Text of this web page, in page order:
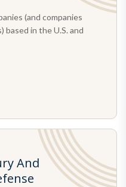
(and companies
in the U.S. and
And